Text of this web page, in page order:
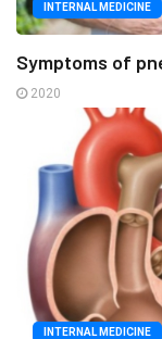
INTERNAL MEDICINE
Symptoms of
2020
INTERNAL MEDICINE